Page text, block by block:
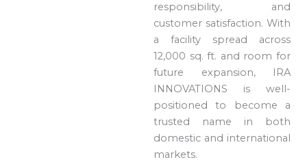
responsibility, and
customer satisfaction. With
a facility spread across
12,000 sq. ft. and room for
future expansion, IRA
INNOVATIONS is well-
positioned to become a
trusted name in both
domestic and international
markets.